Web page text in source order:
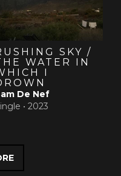
SKY /
WATER IN
I
De Nef
• 2023